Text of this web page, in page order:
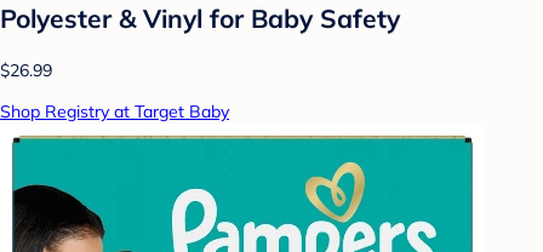
Polyester & Vinyl for Baby Safety
$26.99
Shop Registry at Target Baby